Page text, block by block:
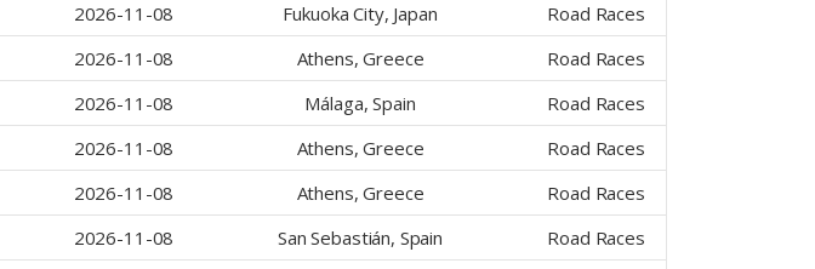
2026-11-08 Fukuoka City, Japan
Road Races
2026-11-08 Athens, Greece
Road Races
2026-11-08 Málaga, Spain
Road Races
2026-11-08 Athens, Greece
Road Races
2026-11-08 Athens, Greece
Road Races
2026-11-08 San Sebastián, Spain
Road Races